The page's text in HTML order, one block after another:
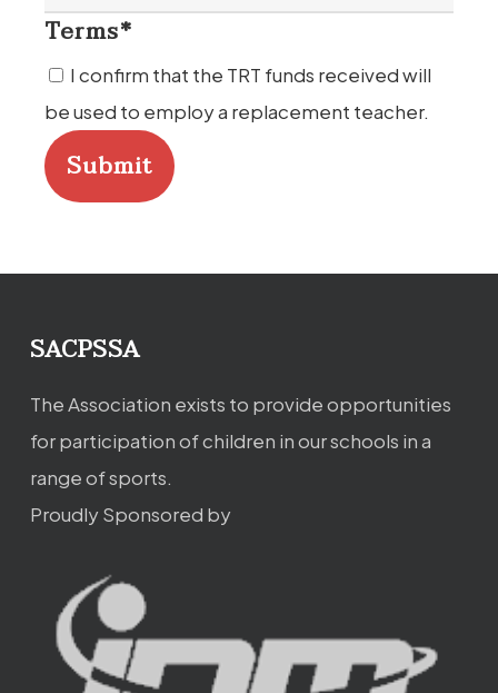
Terms*
I confirm that the TRT funds received will
be used to employ a replacement teacher.
SACPSSA
The Association exists to provide opportunities
for participation of children in our schools in a
range of sports.
Proudly Sponsored by